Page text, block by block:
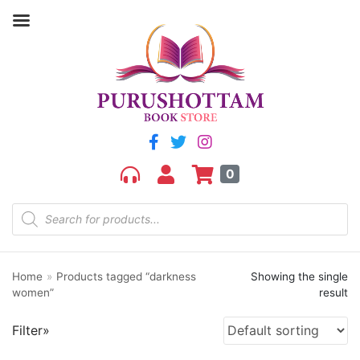
0
Price: ₹230—₹240
Product categories
Home » Products tagged “darkness
women”
Showing the single
result
Filter»